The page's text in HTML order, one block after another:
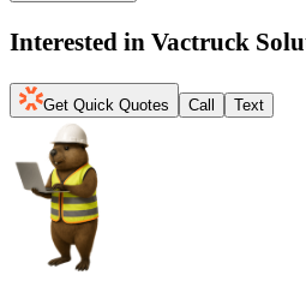
Interested in Vactruck
Get Quick Quotes Call Text